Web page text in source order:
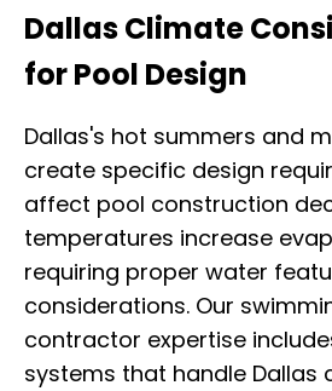
Dallas Climate
for Pool Design
Dallas's hot summers and
create specific design
affect pool construction
temperatures increase
requiring proper water
considerations. Our
contractor expertise
systems that handle Dallas